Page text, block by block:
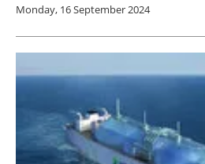
Monday, 16 September 2024